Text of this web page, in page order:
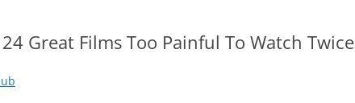
Great Films Too Painful To Watch Twice